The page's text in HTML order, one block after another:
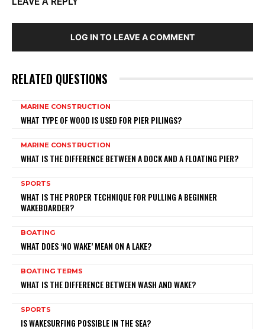
LOG IN TO LEAVE A COMMENT
RELATED QUESTIONS
MARINE CONSTRUCTION
WHAT TYPE OF WOOD IS USED FOR PIER PILINGS?
MARINE CONSTRUCTION
WHAT IS THE DIFFERENCE BETWEEN A DOCK AND A FLOATING PIER?
SPORTS
WHAT IS THE PROPER TECHNIQUE FOR PULLING A BEGINNER
WAKEBOARDER?
BOATING
WHAT DOES ‘NO WAKE’ MEAN ON A LAKE?
BOATING TERMS
WHAT IS THE DIFFERENCE BETWEEN WASH AND WAKE?
SPORTS
IS WAKESURFING POSSIBLE IN THE SEA?